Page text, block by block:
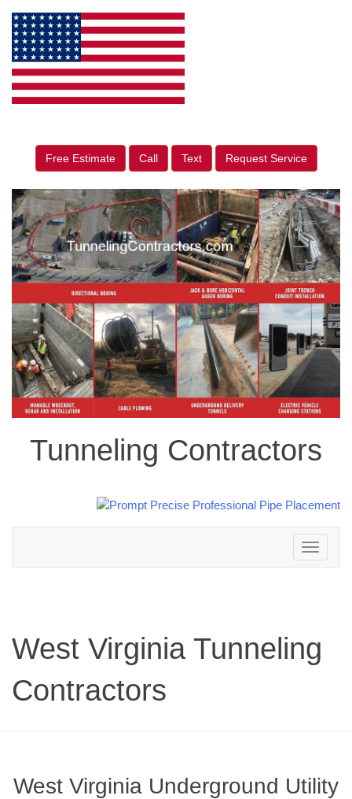
Free Estimate Call Text Request Service
Tunneling Contractors
Toggle
navigation
West Virginia Tunneling
Contractors
West Virginia Underground Utility